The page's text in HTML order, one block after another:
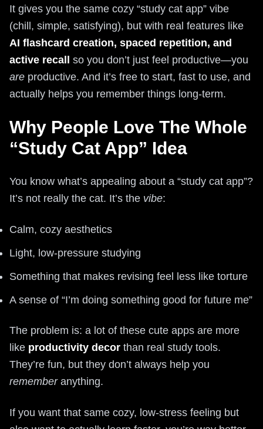
It gives you the same cozy “study cat app” vibe
(chill, simple, satisfying), but with real features like
AI flashcard creation, spaced repetition, and
active recall
so you don’t just feel productive—you
are productive. And it’s free to start, fast to use, and
actually helps you remember things long-term.
Why People Love The Whole
“Study Cat App” Idea
You know what’s appealing about a “study cat app”?
It’s not really the cat. It’s the vibe:
Calm, cozy aesthetics
Light, low-pressure studying
Something that makes revising feel less like torture
A sense of “I’m doing something good for future me”
The problem is: a lot of these cute apps are more
like productivity decor than real study tools.
They’re fun, but they don’t always help you
rememberanything.
If you want that same cozy, low-stress feeling but